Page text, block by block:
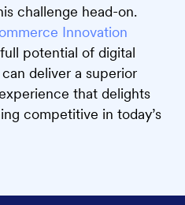
challenge head-on.
Innovation
potential of digital
deliver a superior
that delights
competitive in today’s